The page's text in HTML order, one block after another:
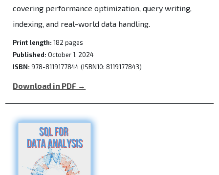
covering performance optimization, query writing,
indexing, and real-world data handling.
Print length: 182 pages
Published: October 1, 2024
ISBN: 978-8119177844 (ISBN10: 8119177843)
Download in PDF →